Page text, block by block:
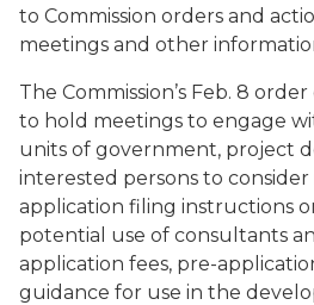
to Commission orders and
meetings and other
The Commission’s Feb. 8
to hold meetings to engage
units of government, project
interested persons to consider
application filing instructions
potential use of consultants
application fees, pre-
guidance for use in the